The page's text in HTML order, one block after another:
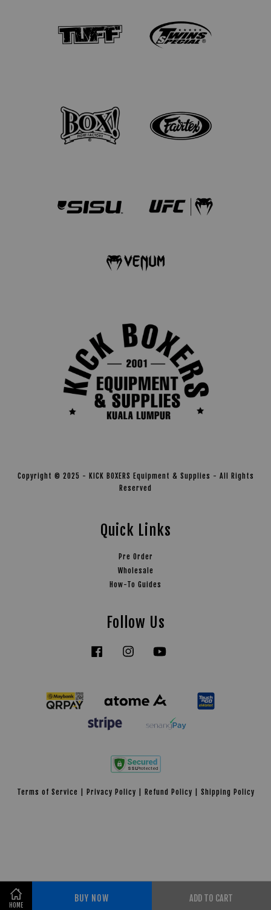
HOME
BUY NOW ADD TO CART
Copyright © 2025 - KICK BOXERS Equipment & Supplies - All Rights
Reserved
Quick Links
Pre Order
Wholesale
How-To Guides
Follow Us
Facebook Instagram
Terms of Service | Privacy Policy | Refund Policy | Shipping Policy
Share on Facebook